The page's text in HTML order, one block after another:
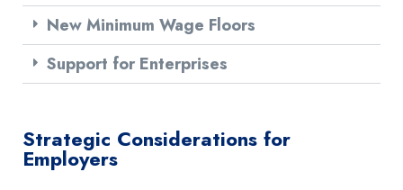
New Minimum Wage Floors
Support for Enterprises
Strategic Considerations for
Employers